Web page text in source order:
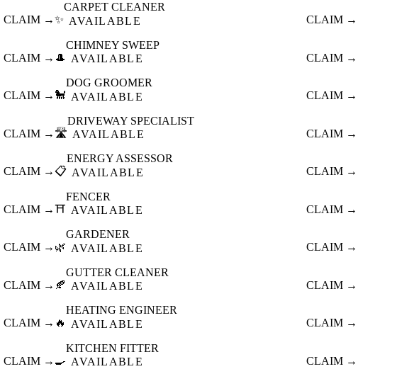
CLAIM →✨
CARPET CLEANER
AVAILABLE
CLAIM →
CLAIM → 🎩
CHIMNEY SWEEP
AVAILABLE
CLAIM →
CLAIM → 🐩
DOG GROOMER
AVAILABLE
CLAIM →
CLAIM → 🛣️
DRIVEWAY SPECIALIST
AVAILABLE
CLAIM →
CLAIM → 📋
ENERGY ASSESSOR
AVAILABLE
CLAIM →
CLAIM →⛩️
FENCER
AVAILABLE
CLAIM →
CLAIM → 🌿
GARDENER
AVAILABLE
CLAIM →
CLAIM → 🍂
GUTTER CLEANER
AVAILABLE
CLAIM →
CLAIM → 🔥
HEATING ENGINEER
AVAILABLE
CLAIM →
CLAIM → 🍳
KITCHEN FITTER
AVAILABLE
CLAIM →